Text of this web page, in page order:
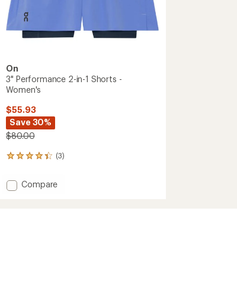
On
3" Performance 2-in-1 Shorts -
Women's
$55.93
Save 30%
$80.00
(3)
3
with
an Add
Compare